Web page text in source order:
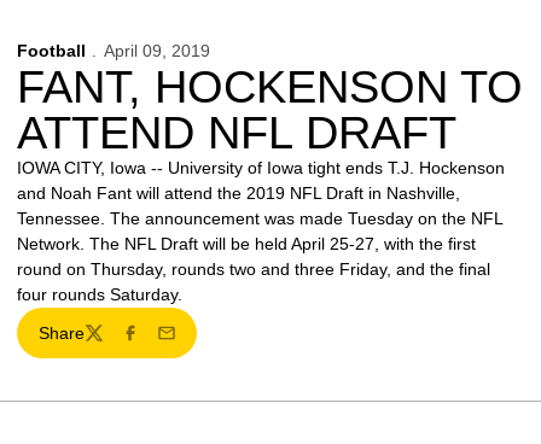
Football April 09, 2019
FANT, HOCKENSON TO
ATTEND NFL DRAFT
IOWA CITY, Iowa -- University of Iowa tight ends T.J. Hockenson
and Noah Fant will attend the 2019 NFL Draft in Nashville,
Tennessee. The announcement was made Tuesday on the NFL
Network. The NFL Draft will be held April 25-27, with the first
round on Thursday, rounds two and three Friday, and the final
four rounds Saturday.
Share
TwitterFacebook
Email